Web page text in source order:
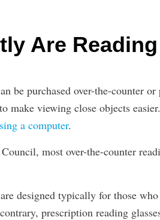
Are
be purchased over-the-counter
make viewing close objects
a computer.
most over-the-counter
designed typically for those
prescription reading